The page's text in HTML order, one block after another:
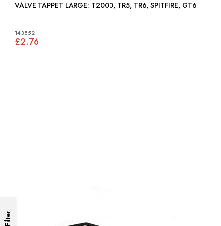
VALVE TAPPET LARGE: T2000, TR5, TR6, SPITFIRE, GT6
143552
£2.76
Filter